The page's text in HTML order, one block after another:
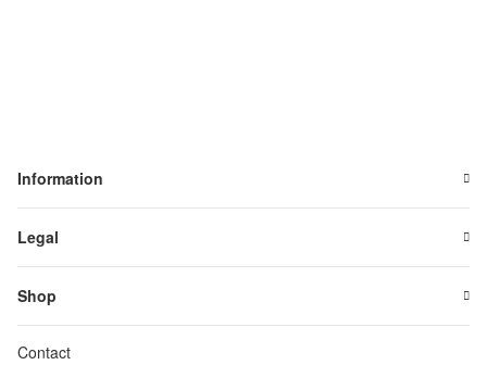
Information
Legal
Shop
Contact